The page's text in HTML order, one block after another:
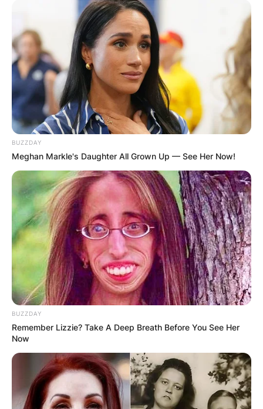
BUZZDAY
Meghan Markle's Daughter All Grown Up — See Her Now!
BUZZDAY
Remember Lizzie? Take A Deep Breath Before You See Her
Now